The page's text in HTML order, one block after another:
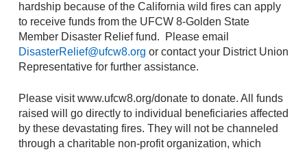
hardship because of the California wild fires can apply
to receive funds from the UFCW 8-Golden State
Member Disaster Relief fund. Please email
DisasterRelief@ufcw8.org or contact your District Union
Representative for further assistance.
Please visit www.ufcw8.org/donate to donate. All funds
raised will go directly to individual beneficiaries affected
by these devastating fires. They will not be channeled
through a charitable non-profit organization, which